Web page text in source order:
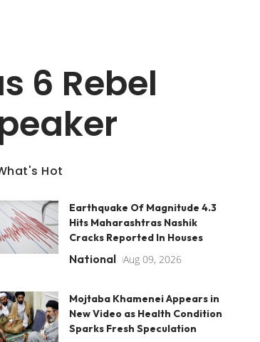
6 Rebel
Hot
Earthquake Of Magnitude 4.3
Hits Maharashtras Nashik
Cracks Reported In Houses
National Aug 09, 2026
Mojtaba Khamenei Appears in
New Video as Health Condition
Sparks Fresh Speculation